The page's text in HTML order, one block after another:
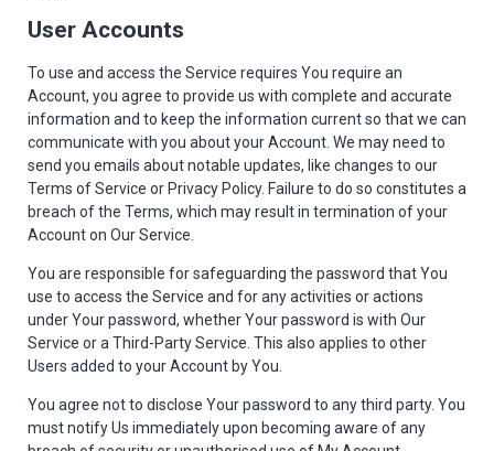
User Accounts
To use and access the Service requires You require an
Account, you agree to provide us with complete and accurate
information and to keep the information current so that we can
communicate with you about your Account. We may need to
send you emails about notable updates, like changes to our
Terms of Service or Privacy Policy. Failure to do so constitutes a
breach of the Terms, which may result in termination of your
Account on Our Service.
You are responsible for safeguarding the password that You
use to access the Service and for any activities or actions
under Your password, whether Your password is with Our
Service or a Third-Party Service. This also applies to other
Users added to your Account by You.
You agree not to disclose Your password to any third party. You
must notify Us immediately upon becoming aware of any